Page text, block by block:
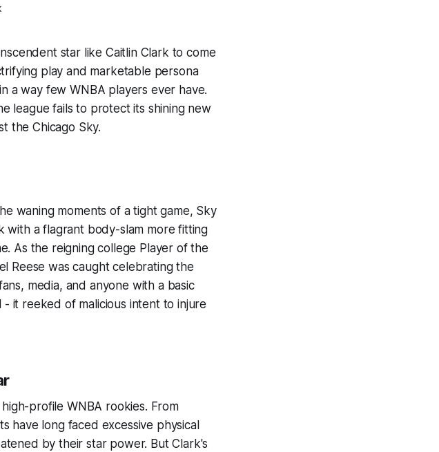
star like Caitlin Clark to come
play and marketable persona
a way few WNBA players ever have.
league fails to protect its shining new
the Chicago Sky.
waning moments of a tight game, Sky
a flagrant body-slam more fitting
As the reigning college Player of the
Reese was caught celebrating the
media, and anyone with a basic
it reeked of malicious intent to injure
profile WNBA rookies. From
have long faced excessive physical
by their star power. But Clark's